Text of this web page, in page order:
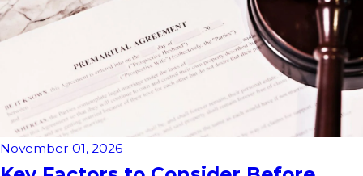
November 01, 2026